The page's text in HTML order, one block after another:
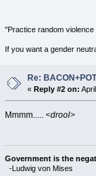
"Practice random
If you want a gender
Re:
« Reply #2 on:
Mmmm..... <drool>
Government is the
-Ludwig von Mises